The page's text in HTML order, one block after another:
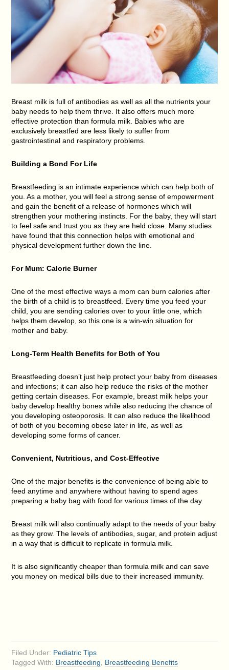
Breast milk is full of antibodies as well as all the nutrients your
baby needs to help them thrive. It also offers much more
effective protection than formula milk. Babies who are
exclusively breastfed are less likely to suffer from
gastrointestinal and respiratory problems.
Building a Bond For Life
Breastfeeding is an intimate experience which can help both of
you. As a mother, you will feel a strong sense of empowerment
and gain the benefit of a release of hormones which will
strengthen your mothering instincts. For the baby, they will start
to feel safe and trust you as they are held close. Many studies
have found that this connection helps with emotional and
physical development further down the line.
For Mum: Calorie Burner
One of the most effective ways a mom can burn calories after
the birth of a child is to breastfeed. Every time you feed your
child, you are sending calories over to your little one, which
helps them develop, so this one is a win-win situation for
mother and baby.
Long-Term Health Benefits for Both of You
Breastfeeding doesn’t just help protect your baby from diseases
and infections; it can also help reduce the risks of the mother
getting certain diseases. For example, breast milk helps your
baby develop healthy bones while also reducing the chance of
you developing osteoporosis. It can also reduce the likelihood
of both of you becoming obese later in life, as well as
developing some forms of cancer.
Convenient, Nutritious, and Cost-Effective
One of the major benefits is the convenience of being able to
feed anytime and anywhere without having to spend ages
preparing a baby bag with food for various times of the day.
Breast milk will also continually adapt to the needs of your baby
as they grow. The levels of antibodies, sugar, and protein adjust
in a way that is difficult to replicate in formula milk.
It is also significantly cheaper than formula milk and can save
you money on medical bills due to their increased immunity.
Filed Under: Pediatric Tips
Tagged With: Breastfeeding Breastfeeding Benefits